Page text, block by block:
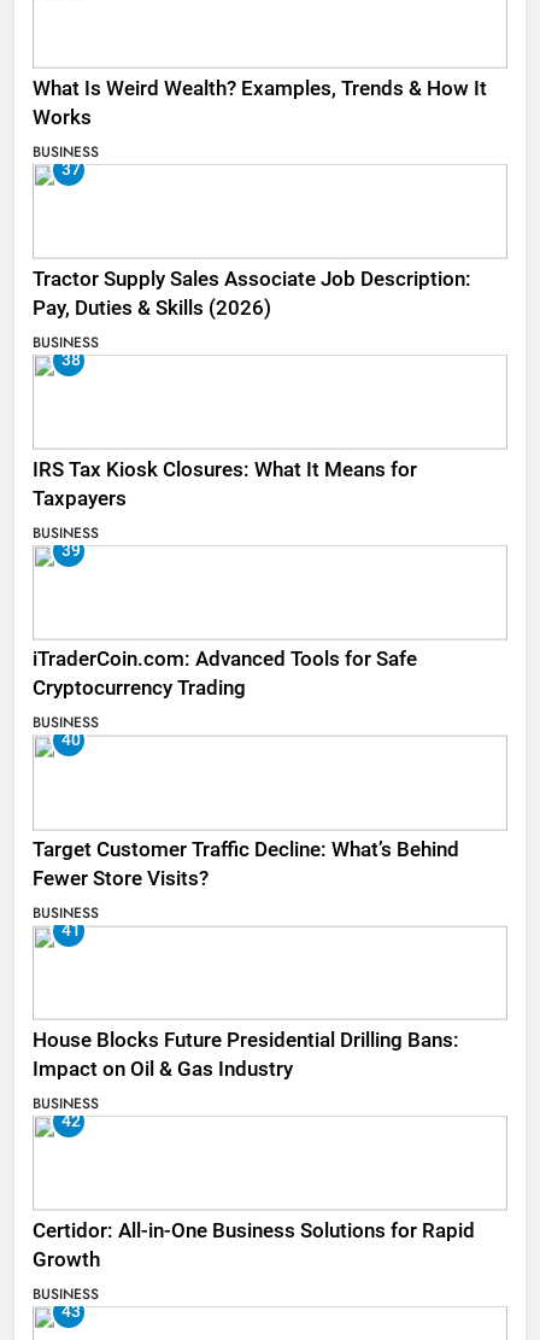
What Is Weird Wealth? Examples, Trends & How It
Works
BUSINESS
37
Tractor Supply Sales Associate Job Description:
Pay, Duties & Skills (2026)
BUSINESS
38
IRS Tax Kiosk Closures: What It Means for
Taxpayers
BUSINESS
39
iTraderCoin.com: Advanced Tools for Safe
Cryptocurrency Trading
BUSINESS
40
Target Customer Traffic Decline: What’s Behind
Fewer Store Visits?
BUSINESS
41
House Blocks Future Presidential Drilling Bans:
Impact on Oil & Gas Industry
BUSINESS
42
Certidor: All-in-One Business Solutions for Rapid
Growth
BUSINESS
43